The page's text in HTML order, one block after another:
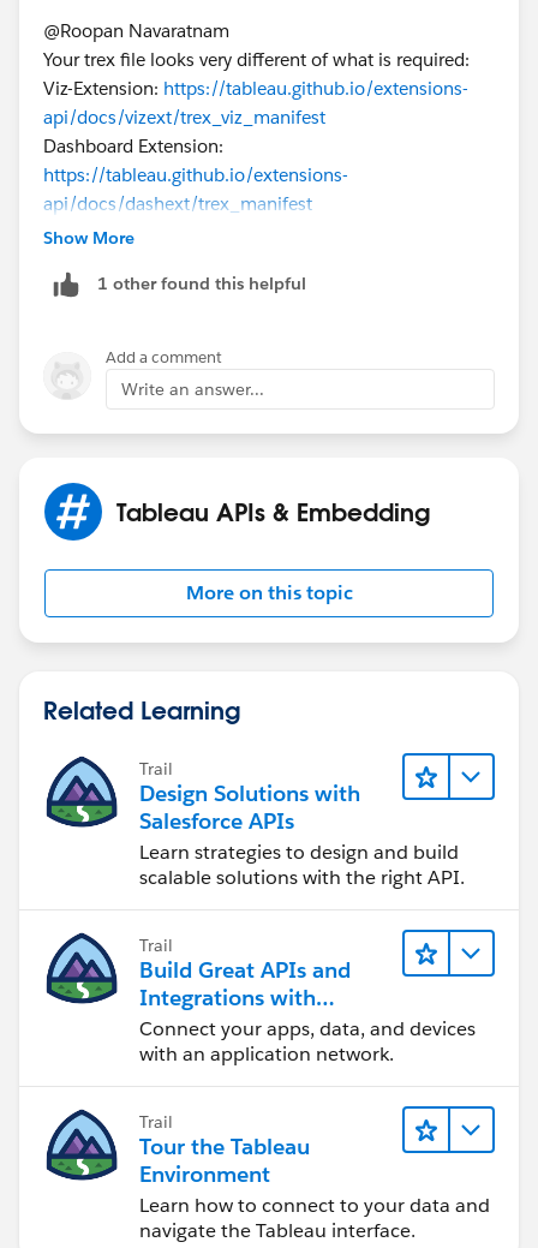
@Roopan Navaratnam​
Your trex file looks very different of what is required:
Viz-Extension: https://tableau.github.io/extensions-
api/docs/vizext/trex_viz_manifest
Dashboard Extension:
https://tableau.github.io/extensions-
api/docs/dashext/trex_manifest
Extensions. Sadly, it seems there is not one for viz
and use the provided link and fill the info:
https://tableau.github.io/extensions-
api/docs/vizext/trex_viz_manifest
https://trex-generator.glitch.me/
If this post resolves the question, would you be so
kind to "Select as Best"?. This will help other users find
track of answered questions. Thank you.
Tableau Visionary and Forums Ambassador
Show More
1 other found this helpful
Add a comment
Write an answer...
Tableau APIs & Embedding
More on this topic
Related Learning
Trail
Design Solutions with
Salesforce APIs
Learn strategies to design and build
scalable solutions with the right API.
Trail
Build Great APIs and
Integrations with
MuleSoft
Connect your apps, data, and devices
with an application network.
Trail
Tour the Tableau
Environment
Learn how to connect to your data and
navigate the Tableau interface.